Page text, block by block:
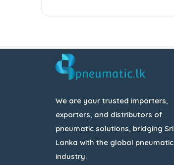
We are your trusted importers,
exporters, and distributors of
pneumatic solutions, bridging Sri
Lanka with the global pneumatic
industry.